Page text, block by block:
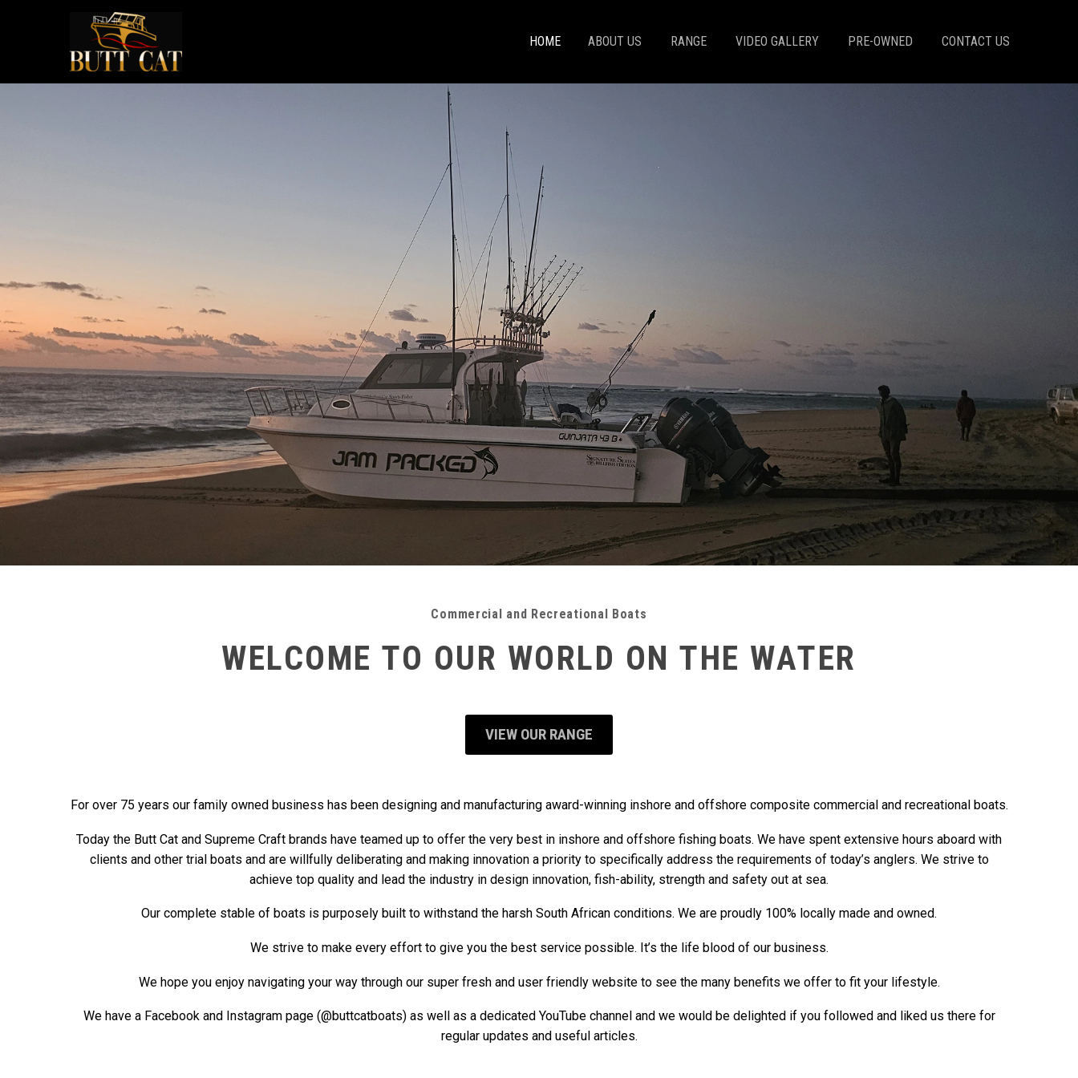
HOME ABOUT US RANGE VIDEO GALLERY PRE-OWNED CONTACT US
Commercial and Recreational Boats
WELCOME TO OUR WORLD ON THE WATER
VIEW OUR RANGE
For over 75 years our family owned business has been designing and manufacturing award-winning inshore and offshore composite commercial and recreational boats.
Today the Butt Cat and Supreme Craft brands have teamed up to offer the very best in inshore and offshore fishing boats. We have spent extensive hours aboard with
clients and other trial boats and are willfully deliberating and making innovation a priority to specifically address the requirements of today’s anglers. We strive to
achieve top quality and lead the industry in design innovation, fish-ability, strength and safety out at sea.
Our complete stable of boats is purposely built to withstand the harsh South African conditions. We are proudly 100% locally made and owned.
We strive to make every effort to give you the best service possible. It’s the life blood of our business.
We hope you enjoy navigating your way through our super fresh and user friendly website to see the many benefits we offer to fit your lifestyle.
We have a Facebook and Instagram page (@buttcatboats) as well as a dedicated YouTube channel and we would be delighted if you followed and liked us there for
regular updates and useful articles.